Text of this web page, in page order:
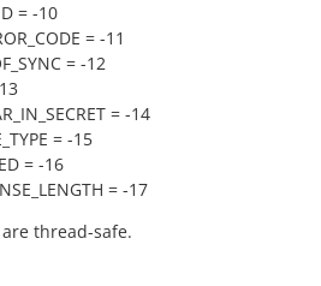
= -10
= -11
= -12
= -14
= -15
= -16
= -17
thread-safe.